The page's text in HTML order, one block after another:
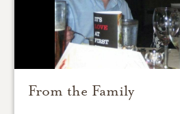
From the Family